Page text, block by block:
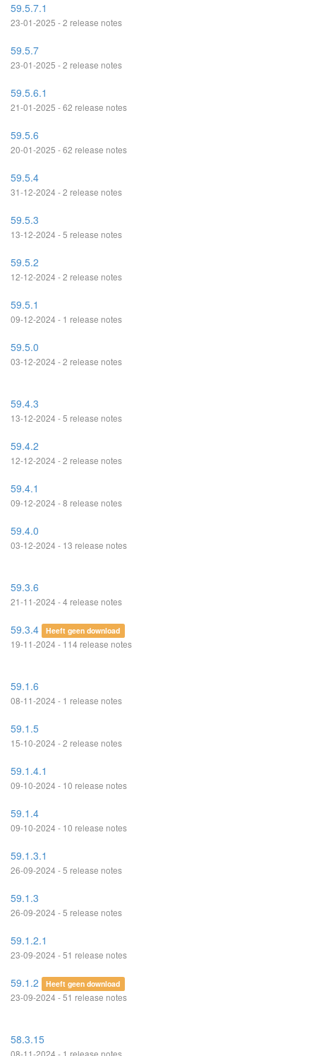
59.5.7.1
23-01-2025 - 2 release notes
59.5.7
23-01-2025 - 2 release notes
59.5.6.1
21-01-2025 - 62 release notes
59.5.6
20-01-2025 - 62 release notes
59.5.4
31-12-2024 - 2 release notes
59.5.3
13-12-2024 - 5 release notes
59.5.2
12-12-2024 - 2 release notes
59.5.1
09-12-2024 - 1 release notes
59.5.0
03-12-2024 - 2 release notes
59.4.3
13-12-2024 - 5 release notes
59.4.2
12-12-2024 - 2 release notes
59.4.1
09-12-2024 - 8 release notes
59.4.0
03-12-2024 - 13 release notes
59.3.6
21-11-2024 - 4 release notes
59.3.4 Heeft geen download
19-11-2024 - 114 release notes
59.1.6
08-11-2024 - 1 release notes
59.1.5
15-10-2024 - 2 release notes
59.1.4.1
09-10-2024 - 10 release notes
59.1.4
09-10-2024 - 10 release notes
59.1.3.1
26-09-2024 - 5 release notes
59.1.3
26-09-2024 - 5 release notes
59.1.2.1
23-09-2024 - 51 release notes
59.1.2 Heeft geen download
23-09-2024 - 51 release notes
58.3.15
08-11-2024 - 1 release notes